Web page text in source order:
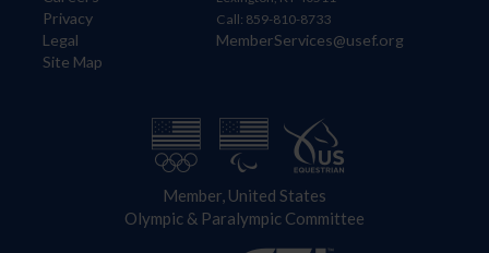
Privacy
Legal
Site Map
Call: 859-810-8733
MemberServices@usef.org
Member, United States
Olympic & Paralympic Committee